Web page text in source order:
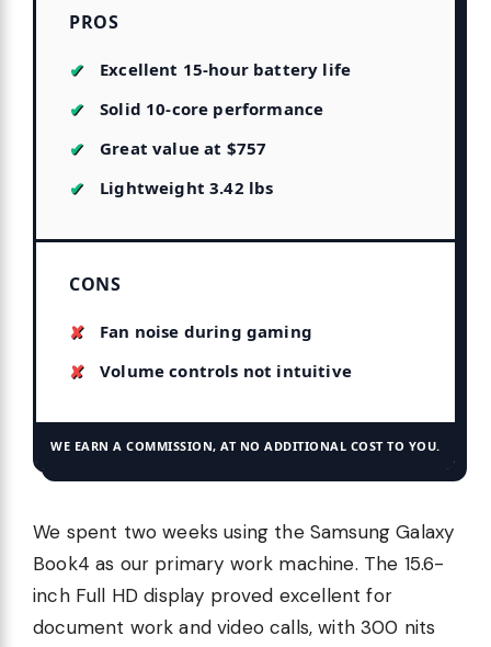
PROS
Excellent 15-hour battery life
Solid 10-core performance
Great value at $757
Lightweight 3.42 lbs
CONS
Fan noise during gaming
Volume controls not intuitive
WE EARN A COMMISSION, AT NO ADDITIONAL COST TO YOU.
We spent two weeks using the Samsung Galaxy
Book4 as our primary work machine. The 15.6-
inch Full HD display proved excellent for
document work and video calls, with 300 nits